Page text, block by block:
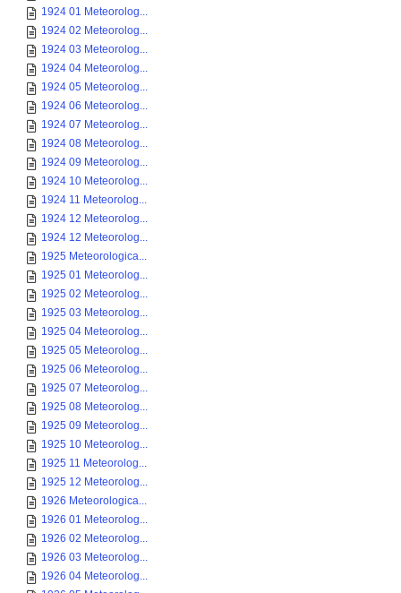
1924 01 Meteorolog...
1924 02 Meteorolog...
1924 03 Meteorolog...
1924 04 Meteorolog...
1924 05 Meteorolog...
1924 06 Meteorolog...
1924 07 Meteorolog...
1924 08 Meteorolog...
1924 09 Meteorolog...
1924 10 Meteorolog...
1924 11 Meteorolog...
1924 12 Meteorolog...
1924 12 Meteorolog...
1925 Meteorologica...
1925 01 Meteorolog...
1925 02 Meteorolog...
1925 03 Meteorolog...
1925 04 Meteorolog...
1925 05 Meteorolog...
1925 06 Meteorolog...
1925 07 Meteorolog...
1925 08 Meteorolog...
1925 09 Meteorolog...
1925 10 Meteorolog...
1925 11 Meteorolog...
1925 12 Meteorolog...
1926 Meteorologica...
1926 01 Meteorolog...
1926 02 Meteorolog...
1926 03 Meteorolog...
1926 04 Meteorolog...